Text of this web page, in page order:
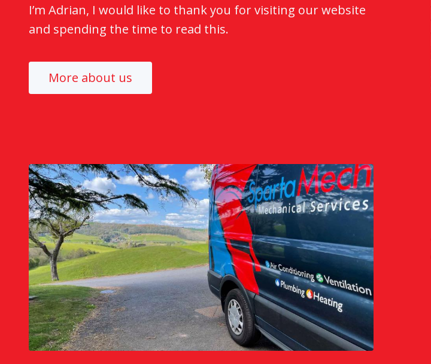
I’m Adrian, I would like to thank you for visiting our website
and spending the time to read this.
More about us